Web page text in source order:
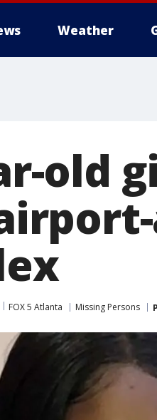
Weather
old
FOX 5 Atlanta Missing Persons